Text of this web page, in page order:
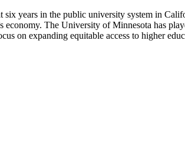
years in the public university system in
The University of Minnesota has
on expanding equitable access to higher